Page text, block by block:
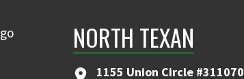
NORTH TEXAN
1155 Union Circle #311070